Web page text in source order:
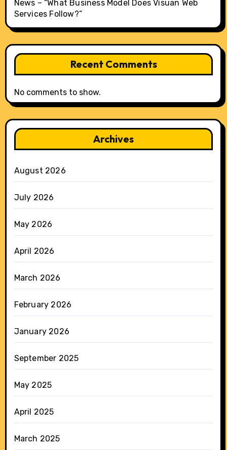
News – “What Business Model Does Visuan Web
Services Follow?”
Recent Comments
No comments to show.
Archives
August 2026
July 2026
May 2026
April 2026
March 2026
February 2026
January 2026
September 2025
May 2025
April 2025
March 2025